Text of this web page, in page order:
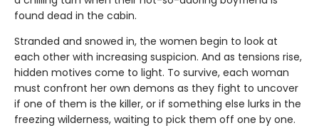
found dead in the cabin.
Stranded and snowed in, the women begin to look at
each other with increasing suspicion. And as tensions rise,
hidden motives come to light. To survive, each woman
must confront her own demons as they fight to uncover
if one of them is the killer, or if something else lurks in the
freezing wilderness, waiting to pick them off one by one.